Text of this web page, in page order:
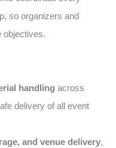
so organizers and
objectives.
handling across
delivery of all event
and venue delivery,